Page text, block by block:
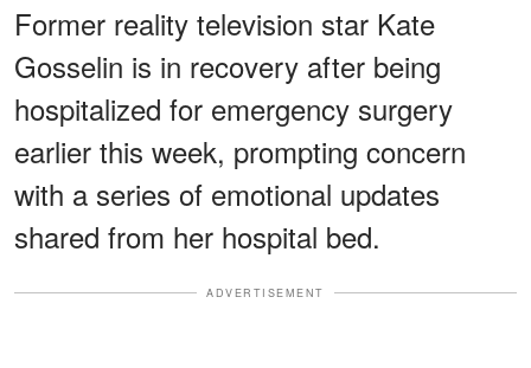
Former reality television star Kate
Gosselin is in recovery after being
hospitalized for emergency surgery
earlier this week, prompting concern
with a series of emotional updates
shared from her hospital bed.
ADVERTISEMENT